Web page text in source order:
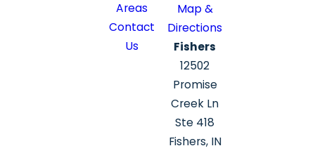
Areas
Contact
Us
Map &
Directions
Fishers
12502
Promise
Creek Ln
Ste 418
Fishers, IN